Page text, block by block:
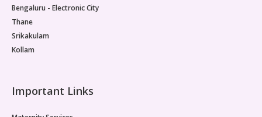
Bengaluru - Electronic City
Thane
Srikakulam
Kollam
Important Links